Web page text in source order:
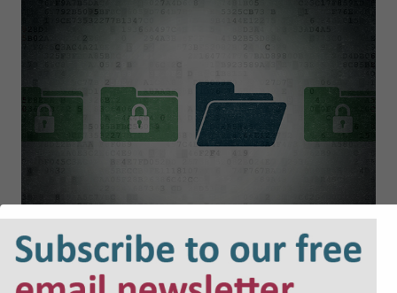
Cyber Security and Resilience Bill:
Why Local Authorities Cannot